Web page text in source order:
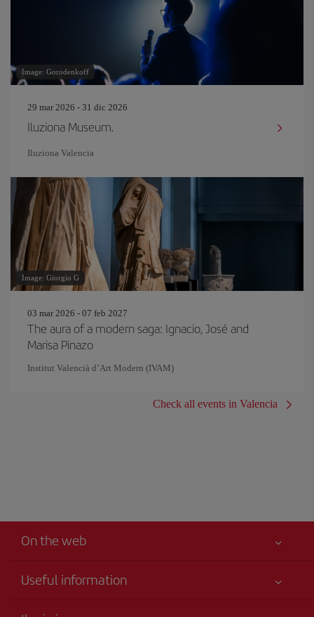
Image: Gorodenkoff
29 mar 2026 - 31 dic 2026
Iluziona Museum.
Iluziona Valencia
Image: Giorgio G
03 mar 2026 - 07 feb 2027
The aura of a modern saga: Ignacio, José and
Marisa Pinazo
Institut Valencià d’Art Modern (IVAM)
Check all events in Valencia
On the web
Useful information